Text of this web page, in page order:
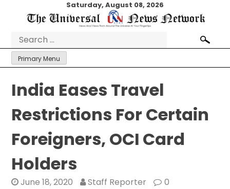
Saturday, August 08, 2026
Search
for:
Primary Menu
India Eases Travel
Restrictions For Certain
Foreigners, OCI Card
Holders
June 18, 2020 Staff Reporter 0